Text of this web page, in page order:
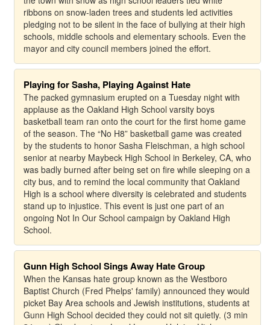
ribbons on snow-laden trees and students led activities
pledging not to be silent in the face of bullying at their high
schools, middle schools and elementary schools. Even the
mayor and city council members joined the effort.
Playing for Sasha, Playing Against Hate
The packed gymnasium erupted on a Tuesday night with
applause as the Oakland High School varsity boys
basketball team ran onto the court for the first home game
of the season. The “No H8” basketball game was created
by the students to honor Sasha Fleischman, a high school
senior at nearby Maybeck High School in Berkeley, CA, who
was badly burned after being set on fire while sleeping on a
city bus, and to remind the local community that Oakland
High is a school where diversity is celebrated and students
stand up to injustice. This event is just one part of an
ongoing Not In Our School campaign by Oakland High
School.
Gunn High School Sings Away Hate Group
When the Kansas hate group known as the Westboro
Baptist Church (Fred Phelps' family) announced they would
picket Bay Area schools and Jewish institutions, students at
Gunn High School decided they could not sit quietly. (3 min